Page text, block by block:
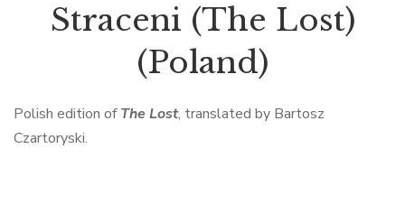
Straceni (The Lost)
(Poland)
Polish edition ofThe Lost, translated by Bartosz
Czartoryski.